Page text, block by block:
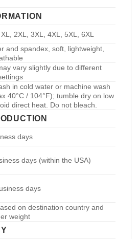
2XL, 3XL, 4XL, 5XL, 6XL
and spandex, soft, lightweight,
vary slightly due to different
in cold water or machine wash
40°C / 104°F); tumble dry on low
direct heat. Do not bleach.
days
days (within the USA)
days
on destination country and
weight